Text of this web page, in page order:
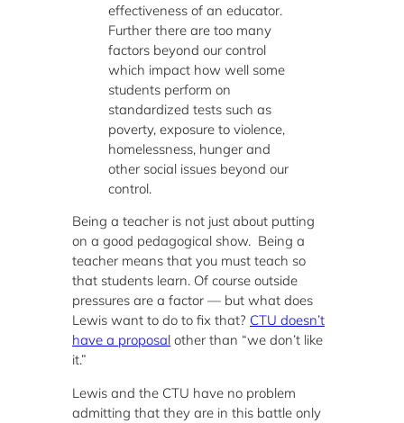
effectiveness of an educator.
Further there are too many
factors beyond our control
which impact how well some
students perform on
standardized tests such as
poverty, exposure to violence,
homelessness, hunger and
other social issues beyond our
control.
Being a teacher is not just about putting
on a good pedagogical show. Being a
teacher means that you must teach so
that students learn. Of course outside
pressures are a factor — but what does
Lewis want to do to fix that? CTU doesn’t
have a proposal other than “we don’t like
it.”
Lewis and the CTU have no problem
admitting that they are in this battle only